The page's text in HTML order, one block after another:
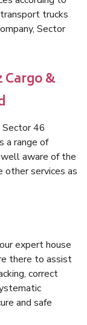
trucks
Sector
&
46
a range of
aware of the
other services as
expert house
there to assist
correct
and safe